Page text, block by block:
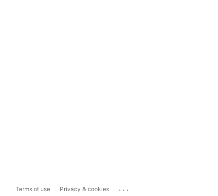
Terms of use Privacy & cookies ...